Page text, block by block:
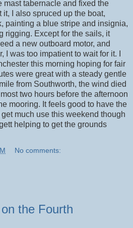
mast tabernacle and fixed the
I also spruced up the boat,
painting a blue stripe and insignia,
rigging. Except for the sails, it
a new outboard motor, and
I was too impatient to wait for it. I
this morning hoping for fair
were great with a steady gentle
from Southworth, the wind died
two hours before the afternoon
mooring. It feels good to have the
much use this weekend though
helping to get the grounds
No comments:
the Fourth